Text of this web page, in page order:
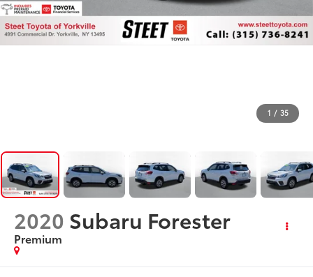
1 / 35
2020 Subaru Forester
Premium